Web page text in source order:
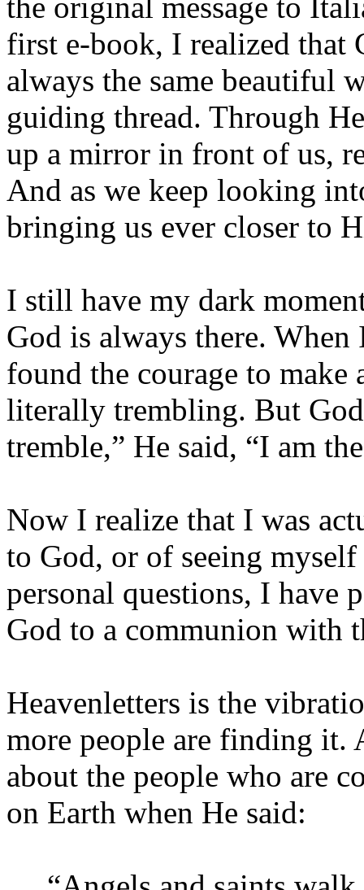
first e-book, I realized that
always the same beautiful
guiding thread. Through
up a mirror in front of us,
And as we keep looking
bringing us ever closer to
I still have my dark
God is always there.
found the courage to make
literally trembling. But
tremble,” He said, “I am
Now I realize that I was
to God, or of seeing
personal questions, I have
God to a communion with
Heavenletters is the
more people are finding
about the people who are
on Earth when He said: